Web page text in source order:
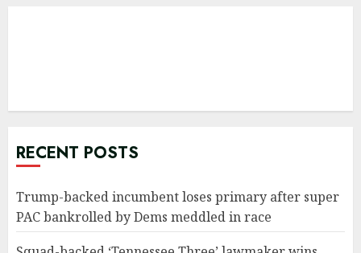
RECENT POSTS
Trump-backed incumbent loses primary after super
PAC bankrolled by Dems meddled in race